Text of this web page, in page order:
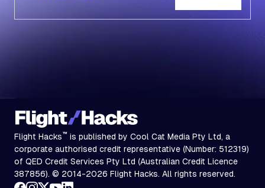
Flight Hacks™ is published by Cool Cat Media Pty Ltd, a
corporate authorised credit representative (Number: 512319)
of QED Credit Services Pty Ltd (Australian Credit Licence
387856). © 2014-2026 Flight Hacks. All rights reserved.